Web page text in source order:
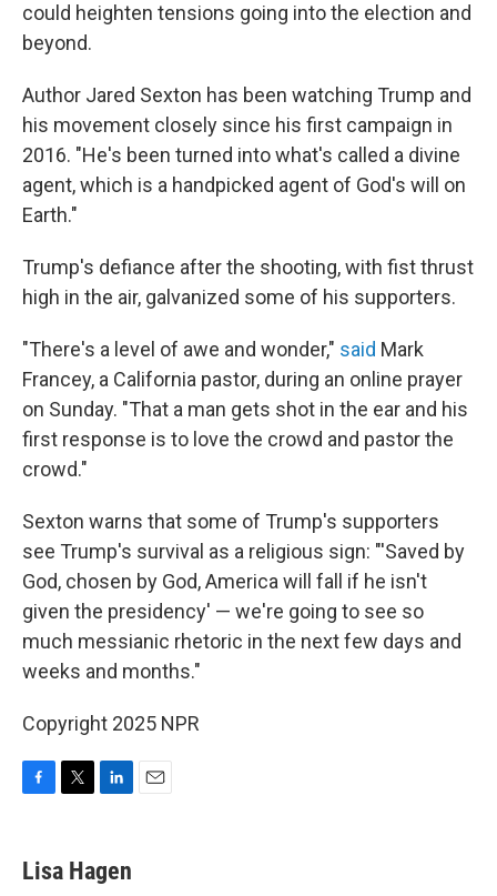
could heighten tensions going into the election and
beyond.
Author Jared Sexton has been watching Trump and
his movement closely since his first campaign in
2016. "He's been turned into what's called a divine
agent, which is a handpicked agent of God's will on
Earth."
Trump's defiance after the shooting, with fist thrust
high in the air, galvanized some of his supporters.
"There's a level of awe and wonder," said Mark
Francey, a California pastor, during an online prayer
on Sunday. "That a man gets shot in the ear and his
first response is to love the crowd and pastor the
crowd."
Sexton warns that some of Trump's supporters
see Trump's survival as a religious sign: "'Saved by
God, chosen by God, America will fall if he isn't
given the presidency' — we're going to see so
much messianic rhetoric in the next few days and
weeks and months."
Copyright 2025 NPR
e
b
t
t
k
e
Lisa Hagen